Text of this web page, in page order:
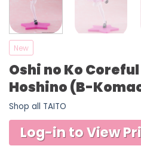
New
Oshi no Ko
Hoshino (B-
Shop all TAITO
Log-in to View